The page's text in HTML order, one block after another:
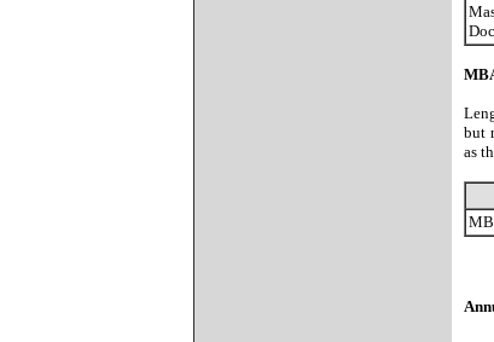
but
as